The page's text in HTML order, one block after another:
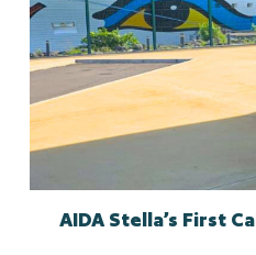
AIDA Stella’s First